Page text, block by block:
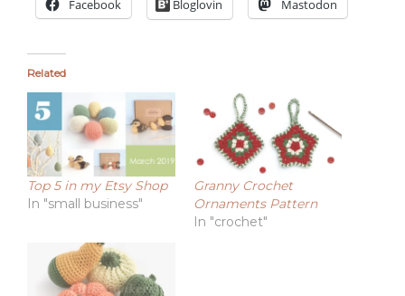
Facebook Bloglovin Mastodon
Related
Top 5 in my Etsy Shop
In "small business"
Granny Crochet
Ornaments Pattern
In "crochet"